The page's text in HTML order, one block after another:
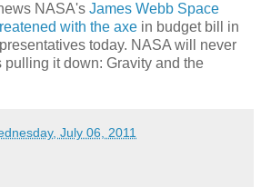
NASA's James Webb Space
with the axe in budget bill in
today. NASA will never
pulling it down: Gravity and the
July 06, 2011